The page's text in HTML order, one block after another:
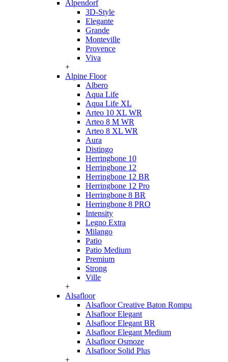
Alpendorf
3D-Style
Elegante
Grande
Monteville
Provence
Viva
+
Alpine Floor
Albero
Aqua Life
Aqua Life XL
Arteo 10 XL WR
Arteo 8 M WR
Arteo 8 XL WR
Aura
Distingo
Herringbone 10
Herringbone 12
Herringbone 12 BR
Herringbone 12 Pro
Herringbone 8 BR
Herringbone 8 PRO
Intensity
Legno Extra
Milango
Patio
Patio Medium
Premium
Strong
Ville
+
Alsafloor
Alsafloor Creative Baton Rompu
Alsafloor Elegant
Alsafloor Elegant BR
Alsafloor Elegant Medium
Alsafloor Osmoze
Alsafloor Solid Plus
+